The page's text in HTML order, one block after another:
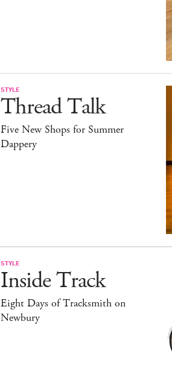
STYLE
Thread Talk
Five New Shops for Summer
Dappery
STYLE
Inside Track
Eight Days of Tracksmith on
Newbury